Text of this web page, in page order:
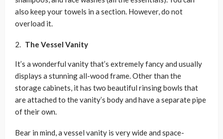
also keep your towels in a section. However, do not
overload it.
The Vessel Vanity
It’s a wonderful vanity that’s extremely fancy and usually
displays a stunning all-wood frame. Other than the
storage cabinets, it has two beautiful rinsing bowls that
are attached to the vanity’s body and have a separate pipe
of their own.
Bear in mind, a vessel vanity is very wide and space-